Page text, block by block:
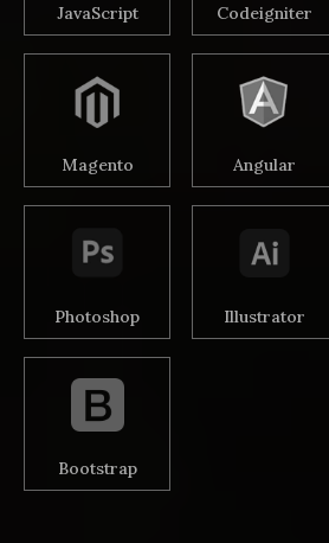
JavaScript Codeigniter
Magento Angular
Photoshop Illustrator
Bootstrap